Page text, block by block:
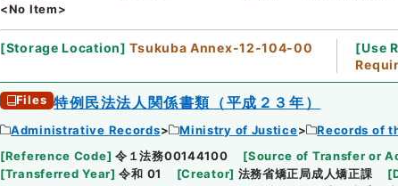
<No Item>
[Storage Location] Tsukuba Annex-12-104-00 [Use
Files 特例民法法人関係書類（平成２３年）
Administrative Records Ministry of Justice
Records of
[Reference Code] 令１法務00144100 [Source of Transfer or
[Transferred Year] 令和 01 [Creator] 法務省矯正局成人矯正課 [